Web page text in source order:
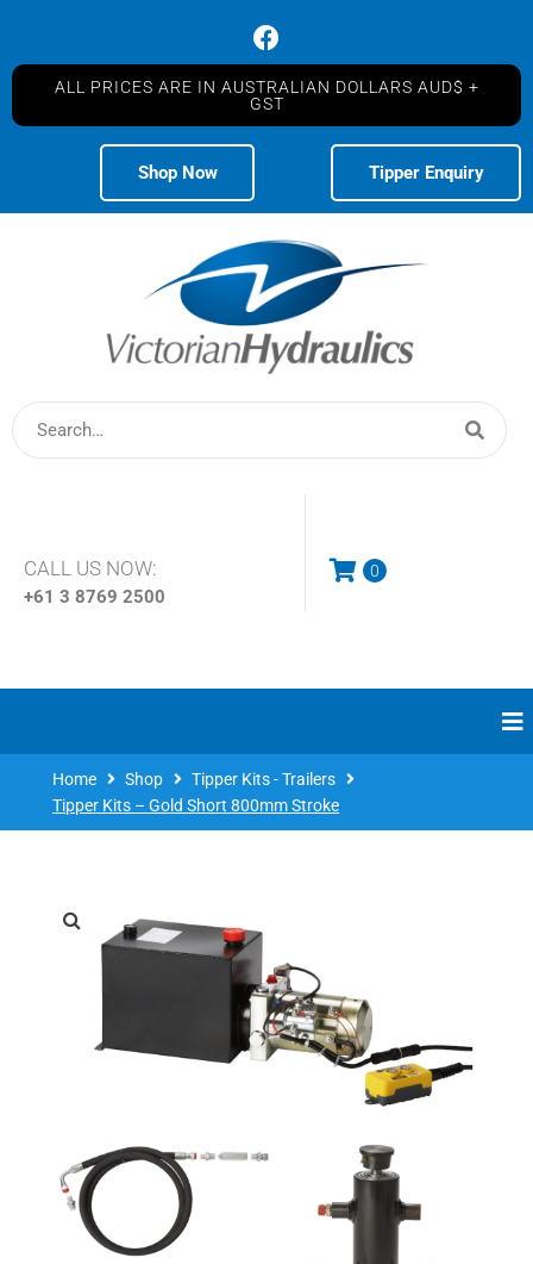
ALL PRICES ARE IN AUSTRALIAN DOLLARS AUD$ +
GST
Shop Now Tipper Enquiry
CALL US NOW:
+61 3 8769 2500
0
Home Shop
Tipper Kits - Trailers
Tipper Kits – Gold Short 800mm Stroke